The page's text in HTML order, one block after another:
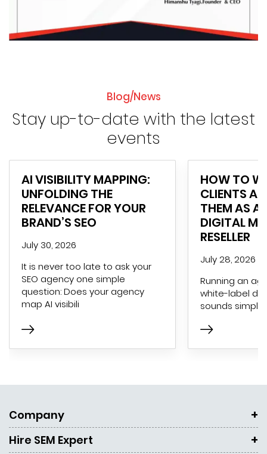
Blog/News
Stay up-to-date with the latest
events
AI VISIBILITY MAPPING:
UNFOLDING THE
RELEVANCE FOR YOUR
BRAND’S SEO
July 30, 2026
It is never too late to ask your
SEO agency one simple
question: Does your agency
map AI visibili
HOW TO
CLIENTS
THEM AS A
DIGITAL
RESELLER
July 28, 2026
Running an
white-label
sounds simple
Company
Hire SEM Expert